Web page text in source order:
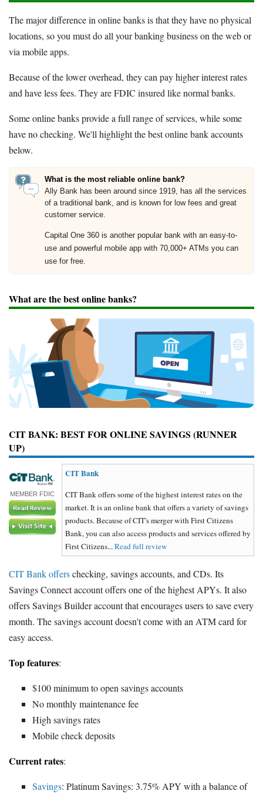
The major difference in online banks is that they have no physical
locations, so you must do all your banking business on the web or
via mobile apps.
Because of the lower overhead, they can pay higher interest rates
and have less fees. They are FDIC insured like normal banks.
Some online banks provide a full range of services, while some
have no checking. We'll highlight the best online bank accounts
below.
What is the most reliable online bank?
Ally Bank has been around since 1919, has all the services
of a traditional bank, and is known for low fees and great
customer service.
Capital One 360 is another popular bank with an easy-to-
use and powerful mobile app with 70,000+ ATMs you can
use for free.
What are the best online banks?
CIT BANK: BEST FOR ONLINE SAVINGS (RUNNER
UP)
MEMBER FDIC
CIT Bank
CIT Bank offers some of the highest interest rates on the
market. It is an online bank that offers a variety of savings
products. Because of CIT's merger with First Citizens
Bank, you can also access products and services offered by
First Citizens...Read full review
CIT Bank offerschecking, savings accounts, and CDs. Its
Savings Connect account offers one of the highest APYs. It also
offers Savings Builder account that encourages users to save every
month. The savings account doesn't come with an ATM card for
easy access.
Top features:
$100 minimum to open savings accounts
No monthly maintenance fee
High savings rates
Mobile check deposits
Current rates:
Savings: Platinum Savings: 3.75% APY with a balance of